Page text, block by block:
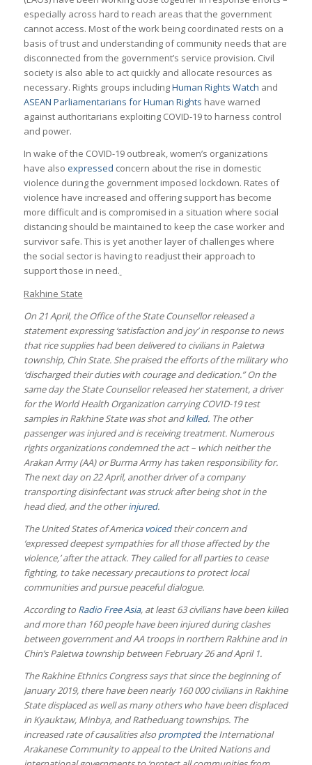
especially across hard to reach areas that the government
cannot access. Most of the work being coordinated rests on a
basis of trust and understanding of community needs that are
disconnected from the government’s service provision. Civil
society is also able to act quickly and allocate resources as
necessary. Rights groups includingHuman Rights Watch and
ASEAN Parliamentarians for Human Rights have warned
against authoritarians exploiting COVID-19 to harness control
and power.
In wake of the COVID-19 outbreak, women’s organizations
have also expressed concern about the rise in domestic
violence during the government imposed lockdown. Rates of
violence have increased and offering support has become
more difficult and is compromised in a situation where social
distancing should be maintained to keep the case worker and
survivor safe. This is yet another layer of challenges where
the social sector is having to readjust their approach to
support those in need.
Rakhine State
On 21 April, the Office of the State Counsellor released a
statement expressing ‘satisfaction and joy’ in response to news
that rice supplies had been delivered to civilians in Paletwa
township, Chin State. She praised the efforts of the military who
‘discharged their duties with courage and dedication.” On the
same day the State Counsellor released her statement, a driver
for the World Health Organization carrying COVID-19 test
samples in Rakhine State was shot andkilled. The other
passenger was injured and is receiving treatment. Numerous
rights organizations condemned the act – which neither the
Arakan Army (AA) or Burma Army has taken responsibility for.
The next day on 22 April, another driver of a company
transporting disinfectant was struck after being shot in the
head died, and the otherinjured.
The United States of Americavoicedtheir concern and
‘expressed deepest sympathies for all those affected by the
violence,’ after the attack. They called for all parties to cease
fighting, to take necessary precautions to protect local
communities and pursue peaceful dialogue.
According to Radio Free Asia, at least 63 civilians have been killed
and more than 160 people have been injured during clashes
between government and AA troops in northern Rakhine and in
Chin’s Paletwa township between February 26 and April 1.
The Rakhine Ethnics Congress says that since the beginning of
January 2019, there have been nearly 160 000 civilians in Rakhine
State displaced as well as many others who have been displaced
in Kyauktaw, Minbya, and Ratheduang townships. The
increased rate of causalities also promptedthe International
Arakanese Community to appeal to the United Nations and